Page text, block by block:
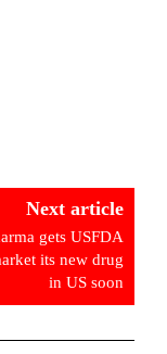
Next article
gets USFDA
its new drug
in US soon